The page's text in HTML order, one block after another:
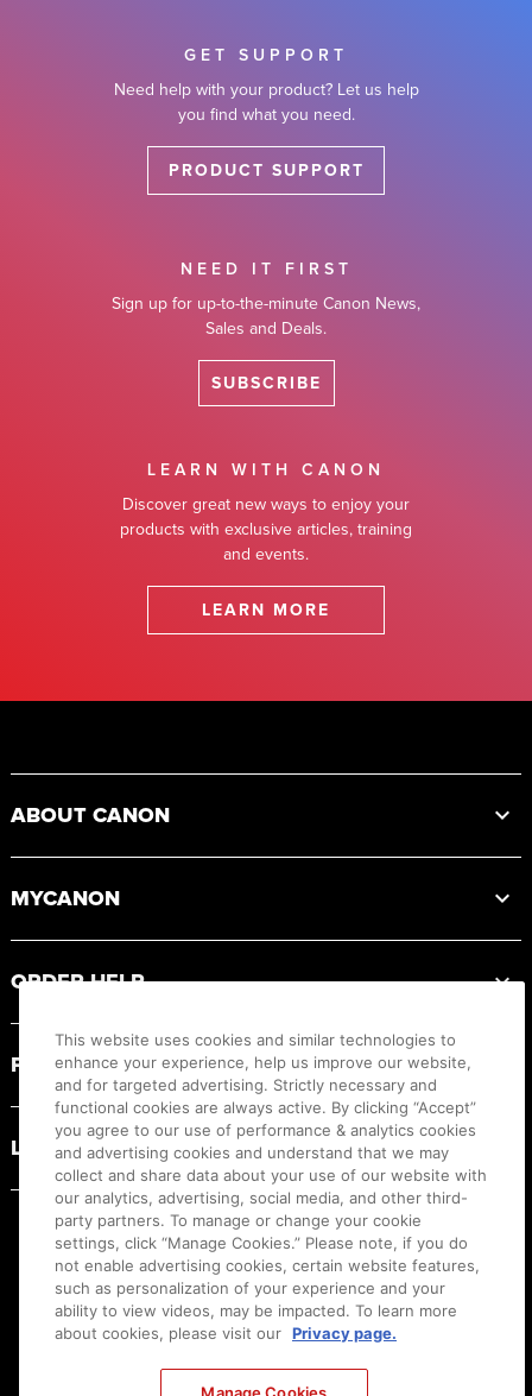
GET SUPPORT
Need help with your product? Let us help
you find what you need.
PRODUCT SUPPORT
NEED IT FIRST
Sign up for up-to-the-minute Canon News,
Sales and Deals.
SUBSCRIBE
LEARN WITH CANON
Discover great new ways to enjoy your
products with exclusive articles, training
and events.
LEARN MORE
ABOUT CANON
MYCANON
ORDER HELP
PRODUCT RESOURCES
LEGAL
This website uses cookies and similar technologies to
enhance your experience, help us improve our website,
and for targeted advertising. Strictly necessary and
functional cookies are always active. By clicking “Accept”
you agree to our use of performance & analytics cookies
and advertising cookies and understand that we may
collect and share data about your use of our website with
our analytics, advertising, social media, and other third-
party partners. To manage or change your cookie
settings, click “Manage Cookies.” Please note, if you do
not enable advertising cookies, certain website features,
such as personalization of your experience and your
ability to view videos, may be impacted. To learn more
about cookies, please visit our Privacy page.